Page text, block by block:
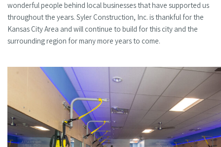
wonderful people behind local businesses that have supported us
throughout the years. Syler Construction, Inc. is thankful for the
Kansas City Area and will continue to build for this city and the
surrounding region for many more years to come.